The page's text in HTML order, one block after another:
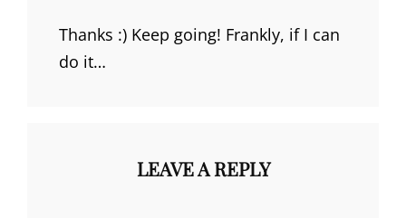
Thanks :) Keep going! Frankly, if I can
do it…
LEAVE A REPLY